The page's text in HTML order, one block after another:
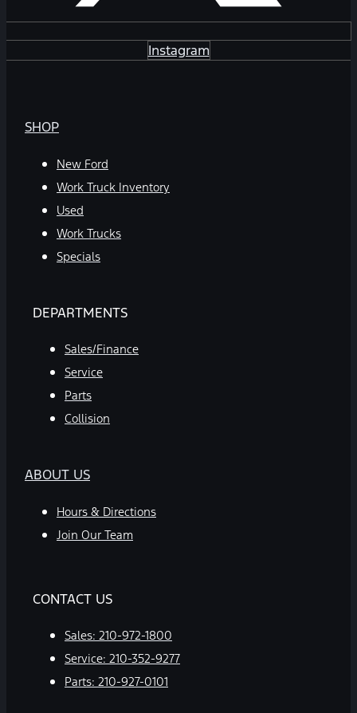
Instagram
SHOP
New Ford
Work Truck Inventory
Used
Work Trucks
Specials
DEPARTMENTS
Sales/Finance
Service
Parts
Collision
ABOUT US
Hours & Directions
Join Our Team
CONTACT US
Sales: 210-972-1800
Service: 210-352-9277
Parts: 210-927-0101